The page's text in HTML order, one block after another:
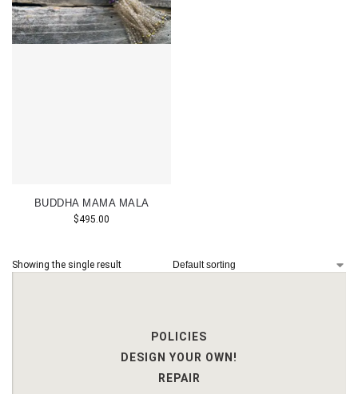
BUDDHA MAMA MALA
$495.00
Showing the single result
POLICIES
DESIGN YOUR OWN!
REPAIR